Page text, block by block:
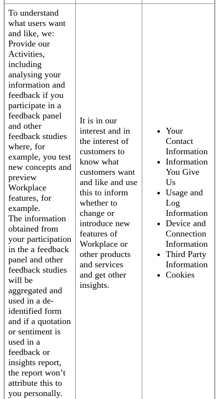
To understand
what users want
and like, we:
Provide our
Activities,
including
analysing your
information and
feedback if you
participate in a
feedback panel
and other
feedback studies
where, for
example, you test
new concepts and
preview
Workplace
features, for
example.
The information
obtained from
your participation
in the a feedback
panel and other
feedback studies
will be
aggregated and
used in a de-
identified form
and if a quotation
or sentiment is
used in a
feedback or
insights report,
the report won’t
attribute this to
you personally.
It is in our
interest and in
the interest of
customers to
know what
customers want
and like and use
this to inform
whether to
change or
introduce new
features of
Workplace or
other products
and services
and get other
insights.
Your
Contact
Information
Information
You Give
Us
Usage and
Log
Information
Device and
Connection
Information
Third Party
Information
Cookies